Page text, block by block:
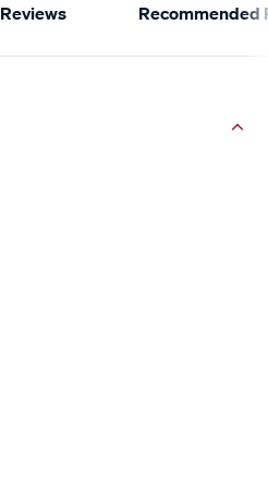
Reviews Recommended